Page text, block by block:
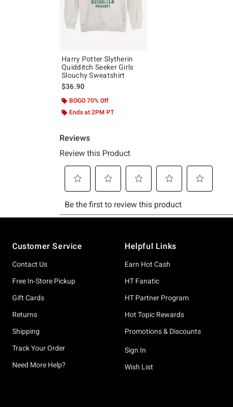
Harry Potter Slytherin
Quidditch Seeker Girls
Slouchy Sweatshirt
$36.90
BOGO 70% Off
Ends at 2PM PT
Customer Service
Contact Us
Free In-Store Pickup
Gift Cards
Returns
Shipping
Track Your Order
Need More Help?
Helpful Links
Earn Hot Cash
HT Fanatic
HT Partner Program
Hot Topic Rewards
Promotions & Discounts
Sign In
Wish List